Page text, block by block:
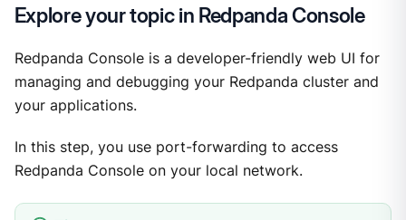
Explore your topic in Redpanda Console
Redpanda Console is a developer-friendly web UI for
managing and debugging your Redpanda cluster and
your applications.
In this step, you use port-forwarding to access
Redpanda Console on your local network.